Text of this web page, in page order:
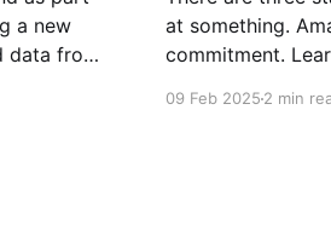
a new
data from
at something.
commitment. Learning is intimidating. You first
09 Feb 20252 min